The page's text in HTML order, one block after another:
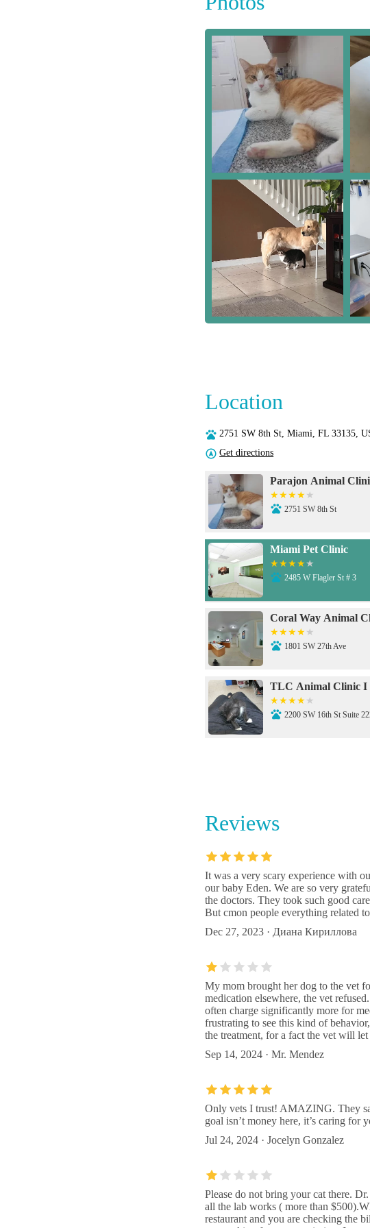
Location
2751 SW 8th St, Miami, FL 33135,
Get directions
Parajon Animal
2751 SW 8th St
Miami Pet Clinic
2485 W Flagler St # 3
Coral Way Animal
1801 SW 27th Ave
TLC Animal Clinic I
2200 SW 16th St Suite
Animal Sterilization
Central Veterinary
618 SW 17th Ave
Reviews
It was a very scary experience with
our baby Eden. We are so very
the doctors. They took such good
But cmon people everything related
Dec 27, 2023 · Диана Кириллова
My mom brought her dog to the vet
medication elsewhere, the vet
often charge significantly more for
frustrating to see this kind of
the treatment, for a fact the vet will
Sep 14, 2024 · Mr. Mendez
Only vets I trust! AMAZING. They
goal isn’t money here, it’s caring for
Jul 24, 2024 · Jocelyn Gonzalez
Please do not bring your cat there.
all the lab works ( more than
restaurant and you are checking the